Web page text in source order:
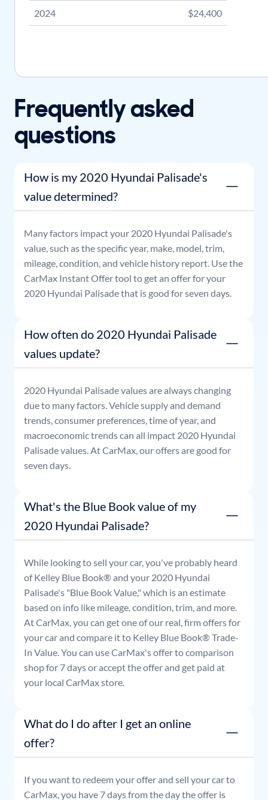
2024 $24,400
Frequently asked
questions
How is my 2020 Hyundai Palisade's
value determined?
Many factors impact your 2020 Hyundai Palisade's
value, such as the specific year, make, model, trim,
mileage, condition, and vehicle history report. Use the
CarMax Instant Offer tool to get an offer for your
2020 Hyundai Palisadethat is good for seven days.
How often do 2020 Hyundai Palisade
values update?
2020 Hyundai Palisadevalues are always changing
due to many factors. Vehicle supply and demand
trends, consumer preferences, time of year, and
macroeconomic trends can all impact 2020 Hyundai
Palisadevalues. At CarMax, our offers are good for
seven days.
What's the Blue Book value of my
2020 Hyundai Palisade?
While looking to sell your car, you've probably heard
of Kelley Blue Book® and your 2020 Hyundai
Palisade's "Blue Book Value," which is an estimate
based on info like mileage, condition, trim, and more.
At CarMax, you can get one of our real, firm offers for
your car and compare it to Kelley Blue Book® Trade-
In Value. You can use CarMax's offer to comparison
shop for 7 days or accept the offer and get paid at
your local CarMax store.
What do I do after I get an online
offer?
If you want to redeem your offer and sell your car to
CarMax, you have 7 days from the day the offer is